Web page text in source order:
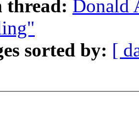
thread: Donald
sorted by: [